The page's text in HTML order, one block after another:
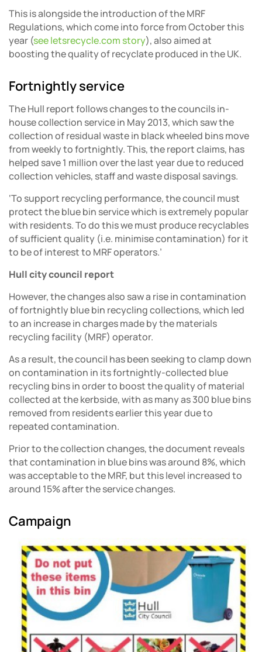
This is alongside the introduction of the MRF
Regulations, which come into force from October this
year (see letsrecycle.com story), also aimed at
boosting the quality of recyclate produced in the UK.
Fortnightly service
The Hull report follows changes to the councils in-
house collection service in May 2013, which saw the
collection of residual waste in black wheeled bins move
from weekly to fortnightly. This, the report claims, has
helped save 1 million over the last year due to reduced
collection vehicles, staff and waste disposal savings.
‘To support recycling performance, the council must
protect the blue bin service which is extremely popular
with residents. To do this we must produce recyclables
of sufficient quality (i.e. minimise contamination) for it
to be of interest to MRF operators.’
Hull city council report
However, the changes also saw a rise in contamination
of fortnightly blue bin recycling collections, which led
to an increase in charges made by the materials
recycling facility (MRF) operator.
As a result, the council has been seeking to clamp down
on contamination in its fortnightly-collected blue
recycling bins in order to boost the quality of material
collected at the kerbside, with as many as 300 blue bins
removed from residents earlier this year due to
repeated contamination.
Prior to the collection changes, the document reveals
that contamination in blue bins was around 8%, which
was acceptable to the MRF, but this level increased to
around 15% after the service changes.
Campaign